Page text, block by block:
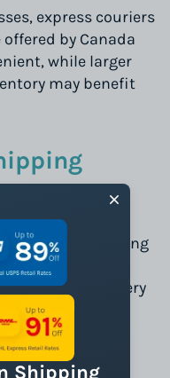
Shipping
express couriers
by Canada
while larger
may benefit
to maintaining
the right
costs and delivery
shipping
for lightweight